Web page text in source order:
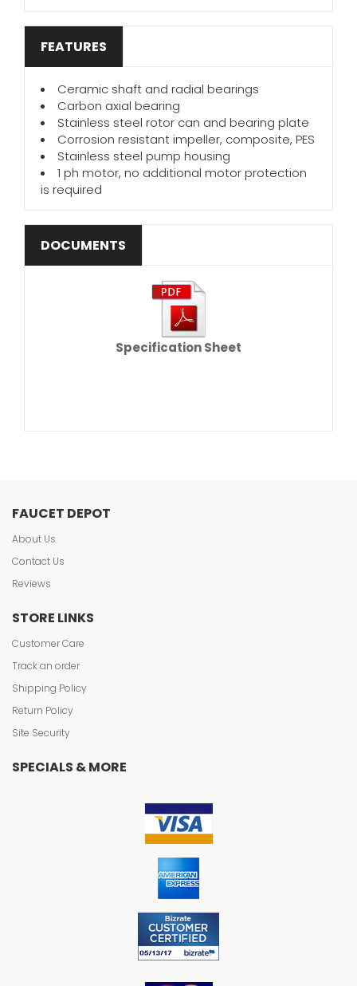
FEATURES
Ceramic shaft and radial bearings
Carbon axial bearing
Stainless steel rotor can and bearing plate
Corrosion resistant impeller, composite, PES
Stainless steel pump housing
1 ph motor, no additional motor protection
is required
DOCUMENTS
Specification Sheet
FAUCET DEPOT
About Us
Contact Us
Reviews
STORE LINKS
Customer Care
Track an order
Shipping Policy
Return Policy
Site Security
SPECIALS & MORE